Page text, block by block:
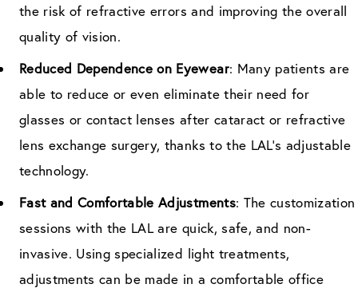
the risk of refractive errors and improving the overall
quality of vision.
Reduced Dependence on Eyewear: Many patients are
able to reduce or even eliminate their need for
glasses or contact lenses after cataract or refractive
lens exchange surgery, thanks to the LAL’s adjustable
technology.
Fast and Comfortable Adjustments: The customization
sessions with the LAL are quick, safe, and non-
invasive. Using specialized light treatments,
adjustments can be made in a comfortable office